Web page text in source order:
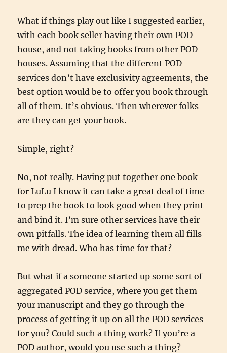
What if things play out like I suggested earlier,
with each book seller having their own POD
house, and not taking books from other POD
houses. Assuming that the different POD
services don’t have exclusivity agreements, the
best option would be to offer you book through
all of them. It’s obvious. Then wherever folks
are they can get your book.
Simple, right?
No, not really. Having put together one book
for LuLu I know it can take a great deal of time
to prep the book to look good when they print
and bind it. I’m sure other services have their
own pitfalls. The idea of learning them all fills
me with dread. Who has time for that?
But what if a someone started up some sort of
aggregated POD service, where you get them
your manuscript and they go through the
process of getting it up on all the POD services
for you? Could such a thing work? If you’re a
POD author, would you use such a thing?